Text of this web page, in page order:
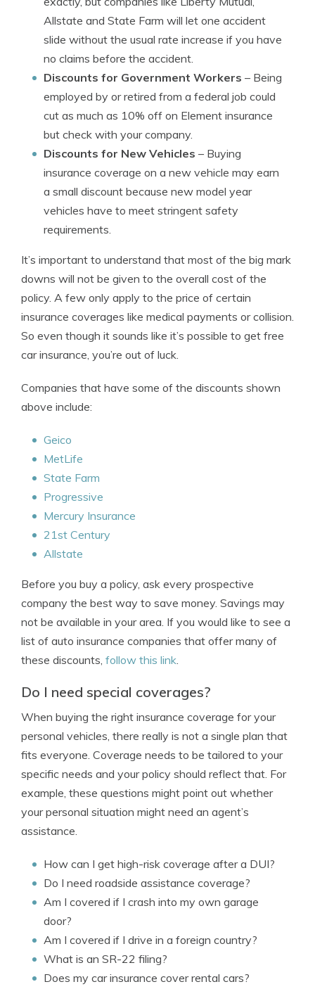
Allstate and State Farm will let one accident
slide without the usual rate increase if you have
no claims before the accident.
Discounts for Government Workers – Being
employed by or retired from a federal job could
cut as much as 10% off on Element insurance
but check with your company.
Discounts for New Vehicles – Buying
insurance coverage on a new vehicle may earn
a small discount because new model year
vehicles have to meet stringent safety
requirements.
It’s important to understand that most of the big mark
downs will not be given to the overall cost of the
policy. A few only apply to the price of certain
insurance coverages like medical payments or collision.
So even though it sounds like it’s possible to get free
car insurance, you’re out of luck.
Companies that have some of the discounts shown
above include:
Geico
MetLife
State Farm
Progressive
Mercury Insurance
21st Century
Allstate
Before you buy a policy, ask every prospective
company the best way to save money. Savings may
not be available in your area. If you would like to see a
list of auto insurance companies that offer many of
these discounts, follow this link.
Do I need special coverages?
When buying the right insurance coverage for your
personal vehicles, there really is not a single plan that
fits everyone. Coverage needs to be tailored to your
specific needs and your policy should reflect that. For
example, these questions might point out whether
your personal situation might need an agent’s
assistance.
How can I get high-risk coverage after a DUI?
Do I need roadside assistance coverage?
Am I covered if I crash into my own garage
door?
Am I covered if I drive in a foreign country?
What is an SR-22 filing?
Does my car insurance cover rental cars?